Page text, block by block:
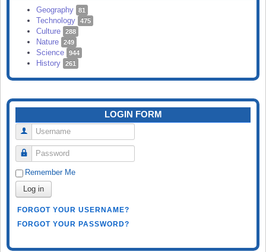
SEARCH
Geography 81
Technology 475
Culture 288
Nature 249
Science 944
History 261
LOGIN FORM
Username
Password
Remember Me
Log in
FORGOT YOUR USERNAME?
FORGOT YOUR PASSWORD?